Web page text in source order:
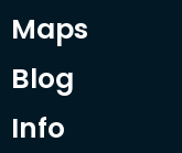
Maps
Blog
Info